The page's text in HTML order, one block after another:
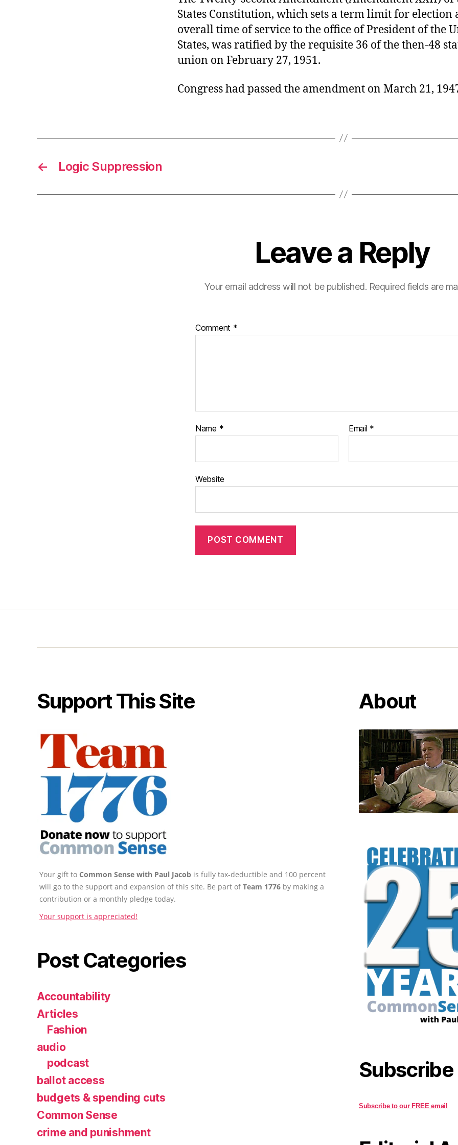
States Constitution, which sets a term limit for election
overall time of service to the office of President of the
States, was ratified by the requisite 36 of the then-48
union on February 27, 1951.
Congress had passed the amendment on March 21,
← Logic Suppression
Leave a Reply
Your email address will not be published. Required fields are
Comment *
Name * Email *
Website
Support This Site
Your gift to Common Sense with Paul Jacob is fully tax-deductible and 100 percent
will go to the support and expansion of this site. Be part ofTeam 1776 by making a
contribution or a monthly pledge today.
Your support is appreciated!
Post Categories
Accountability
Articles
Fashion
audio
podcast
ballot access
budgets & spending cuts
Common Sense
crime and punishment
About
Subscribe
Subscribe to our FREE email